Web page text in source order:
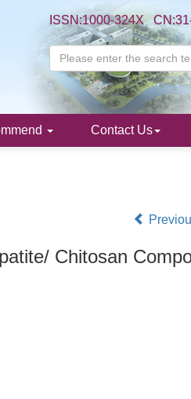
ISSN:1000-324X
Contact Us
Chitosan